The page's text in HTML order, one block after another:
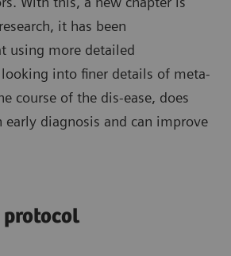
it has been
using more detailed
into finer details of meta-
course of the dis-ease, does
early diagnosis and can improve
protocol